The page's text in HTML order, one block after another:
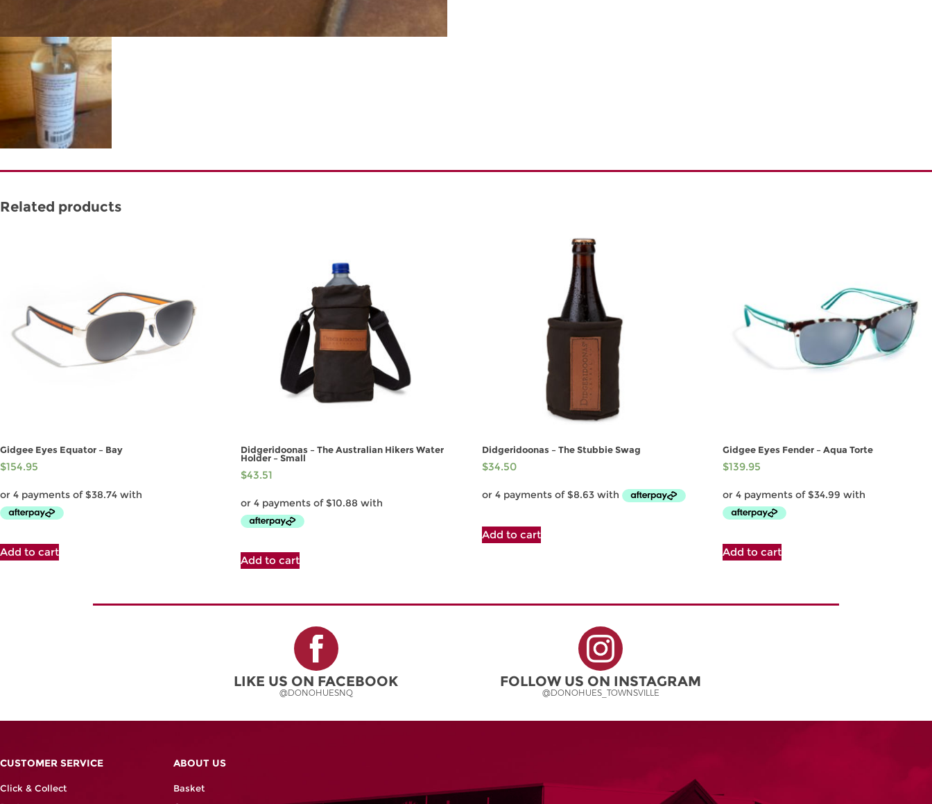
Related products
Gidgee Eyes Equator – Bay
$154.95
Add to cart
Didgeridoonas – The Australian Hikers Water
Holder – Small
$43.51
Add to cart
Didgeridoonas – The Stubbie Swag
$34.50
Add to cart
Gidgee Eyes Fender – Aqua Torte
$139.95
Add to cart
LIKE US ON FACEBOOK
@DONOHUESNQ
FOLLOW US ON INSTAGRAM
@DONOHUES_TOWNSVILLE
CUSTOMER SERVICE
Click & Collect
ABOUT US
Basket